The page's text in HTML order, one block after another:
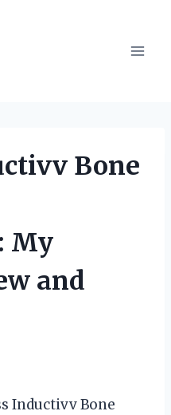
Bone
My
and
Inductivv Bone